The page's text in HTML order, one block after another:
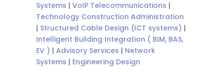
Systems | VoIP Telecommunications |
Technology Construction Administration
| Structured Cable Design (ICT systems) |
Intelligent Building Integration ( BIM, BAS,
EV ) | Advisory Services | Network
Systems | Engineering Design